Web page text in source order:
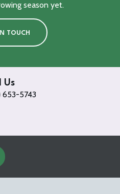
season yet.
TOUCH
Us
653-5743